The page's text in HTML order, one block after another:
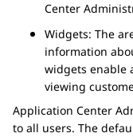
Center
Widgets: The
information
widgets enable
viewing
Application Center
to all users. The